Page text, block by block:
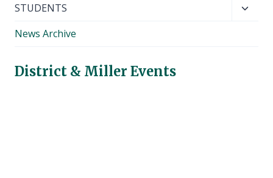
menu
STUDENTS
News Archive
District & Miller Events